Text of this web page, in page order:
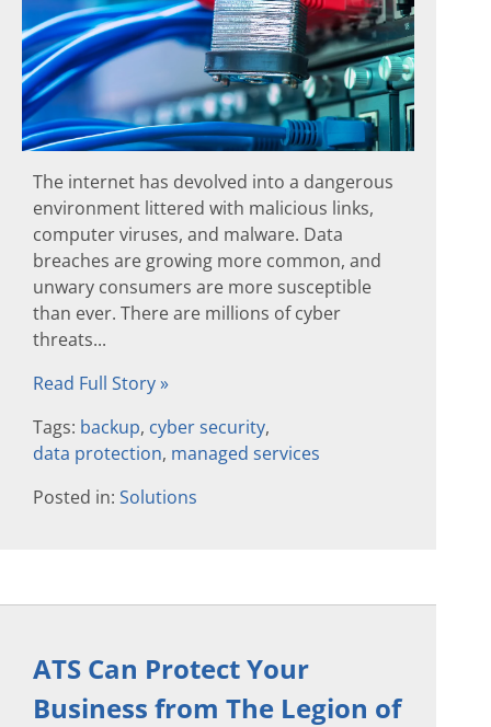
The internet has devolved into a dangerous
environment littered with malicious links,
computer viruses, and malware. Data
breaches are growing more common, and
unwary consumers are more susceptible
than ever. There are millions of cyber
threats...
Read Full Story »
Tags: backup, cyber security,
data protection, managed services
Posted in: Solutions
ATS Can Protect Your
Business from The Legion of